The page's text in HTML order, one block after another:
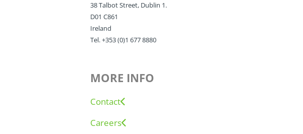
38 Talbot Street, Dublin 1.
D01 C861
Ireland
Tel. +353 (0)1 677 8880
MORE INFO
Contact
Careers